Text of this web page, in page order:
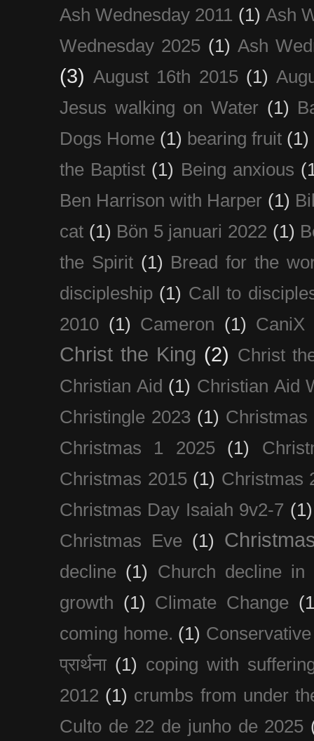
Ash Wednesday 2011 (1) Ash
Wednesday 2025 (1) Ash
(3) August 16th 2015 (1)
Jesus walking on Water (1)
Dogs Home (1) bearing fruit (1)
the Baptist (1) Being anxious
Ben Harrison with Harper (1)
cat (1) Bön 5 januari 2022 (1)
the Spirit (1) Bread for the
discipleship (1) Call to
2010 (1) Cameron (1) CaniX
Christ the King (2) Christ
Christian Aid (1) Christian Aid
Christingle 2023 (1) Christmas
Christmas 1 2025
(1)
Christmas 2015 (1) Christmas
Christmas Day Isaiah 9v2-7 (1)
Christmas Eve (1)
decline (1)
Church decline
growth (1) Climate Change
coming home. (1)
प्रार्थना (1) coping with
2012 (1) crumbs from under
Culto de 22 de junho de 2025